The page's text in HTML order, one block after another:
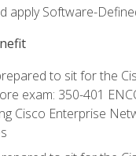
apply Software-
to sit for the
exam: 350-401
Cisco Enterprise